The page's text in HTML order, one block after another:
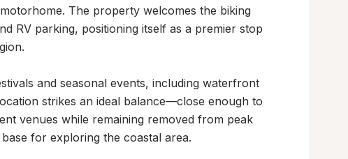
The property welcomes the biking
RV parking, positioning itself as a premier stop
and seasonal events, including waterfront
strikes an ideal balance—close enough to
venues while remaining removed from peak
for exploring the coastal area.